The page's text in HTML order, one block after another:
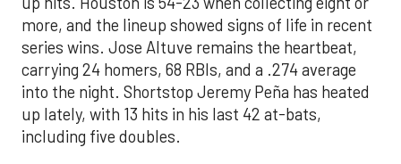
more, and the lineup showed signs of life in recent
series wins. Jose Altuve remains the heartbeat,
carrying 24 homers, 68 RBIs, and a .274 average
into the night. Shortstop Jeremy Peña has heated
up lately, with 13 hits in his last 42 at-bats,
including five doubles.